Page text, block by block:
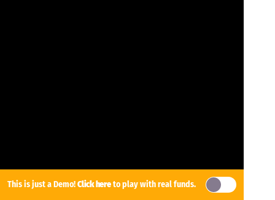
This is just a Demo!Click hereto play with real funds.